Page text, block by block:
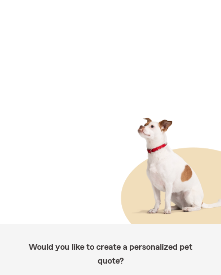
Would you like to create a personalized pet
quote?